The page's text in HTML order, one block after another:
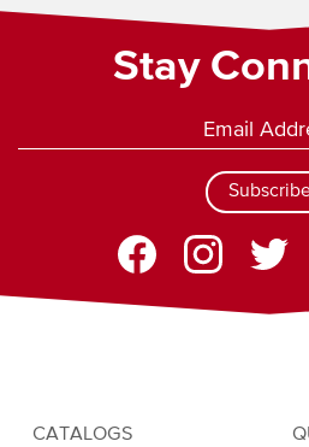
Stay
Subscribe
CATALOGS